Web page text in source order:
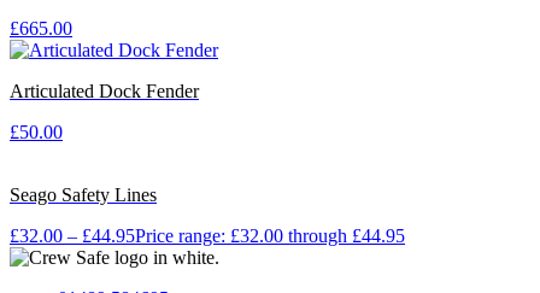
£665.00
Articulated Dock Fender
£50.00
Seago Safety Lines
£32.00 – £44.95Price range: £32.00 through £44.95